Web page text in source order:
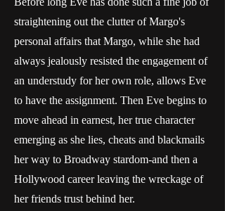
straightening out the clutter of Margo's
personal affairs that Margo, while she had
always jealously resisted the engagement of
an understudy for her own role, allows Eve
to have the assignment. Then Eve begins to
move ahead in earnest, her true character
emerging as she lies, cheats and blackmails
her way to Broadway stardom-and then a
Hollywood career leaving the wreckage of
her friends trust behind her.